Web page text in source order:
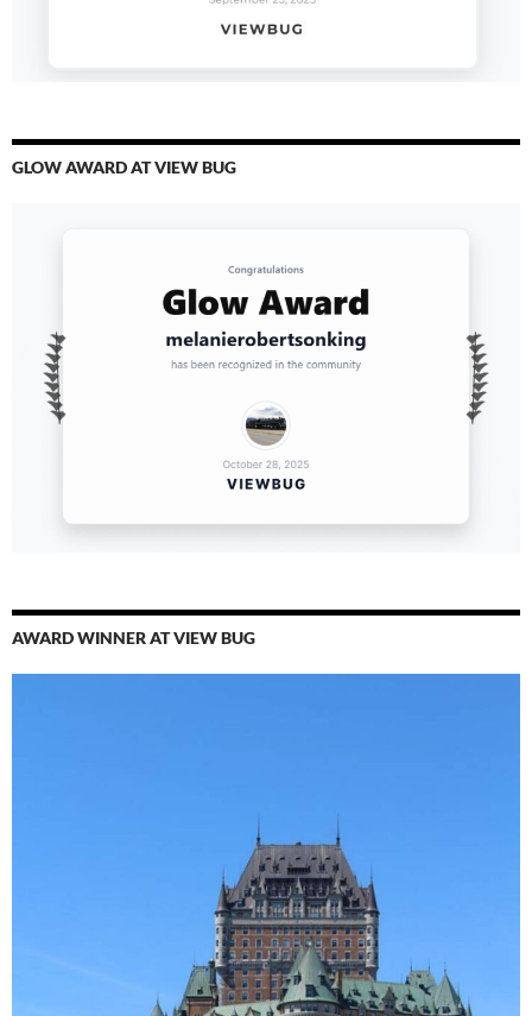
GLOW AWARD AT VIEW BUG
AWARD WINNER AT VIEW BUG